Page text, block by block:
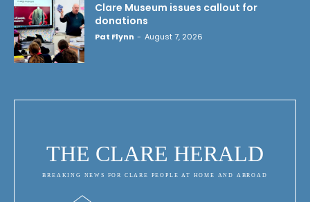
Clare Museum issues callout for
donations
Pat Flynn - August 7, 2026
THE CLARE HERALD
BREAKING NEWS FOR CLARE PEOPLE AT HOME AND ABROAD